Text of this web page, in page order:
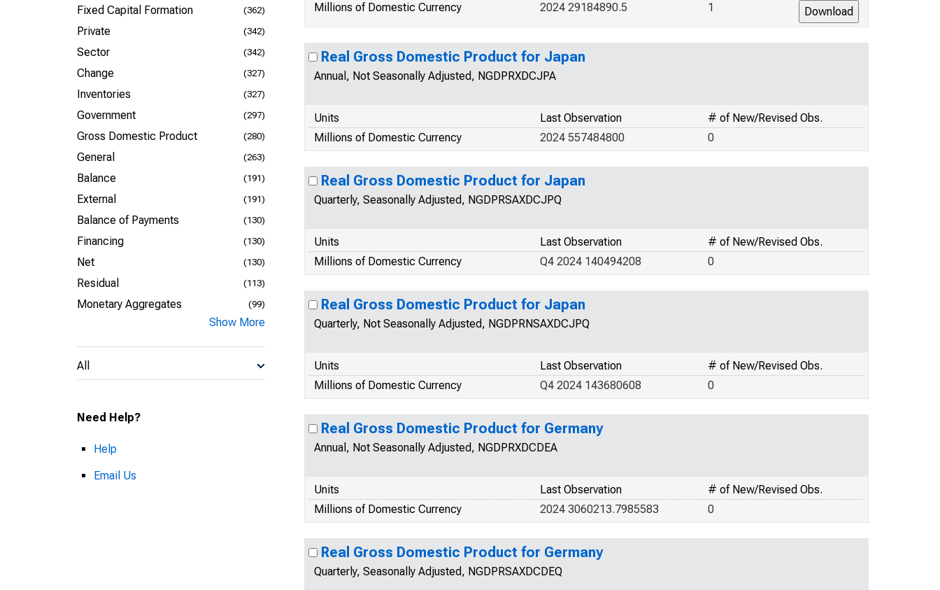
Fixed Capital Formation (362)
Private (342)
Sector (342)
Change (327)
Inventories (327)
Government (297)
Gross Domestic Product (280)
General (263)
Balance (191)
External (191)
Balance of Payments (130)
Financing (130)
Net (130)
Residual (113)
Monetary Aggregates (99)
Show More
All
Need Help?
Help
Email Us
Millions of Domestic Currency
1
2024 29184890.5
Real Gross Domestic Product for Japan
Annual, Not Seasonally Adjusted, NGDPRXDCJPA
Units # of New/Revised Obs.
Last Observation
Millions of Domestic Currency
0
2024 557484800
Real Gross Domestic Product for Japan
Quarterly, Seasonally Adjusted, NGDPRSAXDCJPQ
Units # of New/Revised Obs.
Last Observation
Millions of Domestic Currency
0
Q4 2024 140494208
Real Gross Domestic Product for Japan
Quarterly, Not Seasonally Adjusted, NGDPRNSAXDCJPQ
Units # of New/Revised Obs.
Last Observation
Millions of Domestic Currency
0
Q4 2024 143680608
Real Gross Domestic Product for Germany
Annual, Not Seasonally Adjusted, NGDPRXDCDEA
Units # of New/Revised Obs.
Last Observation
Millions of Domestic Currency
0
2024 3060213.7985583
Real Gross Domestic Product for Germany
Quarterly, Seasonally Adjusted, NGDPRSAXDCDEQ